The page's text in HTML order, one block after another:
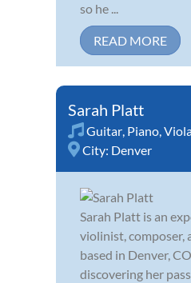
so he ...
READ MORE
Sarah Platt
Guitar, Piano,
City: Denver
Sarah Platt is an
violinist, composer,
based in Denver,
discovering her